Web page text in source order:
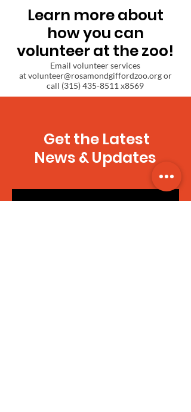
Learn more about
how you can
volunteer at the zoo!
Email volunteer services
atvolunteer@rosamondgiffordzoo.org or
call (315) 435-8511 x8569
Get the Latest
News & Updates